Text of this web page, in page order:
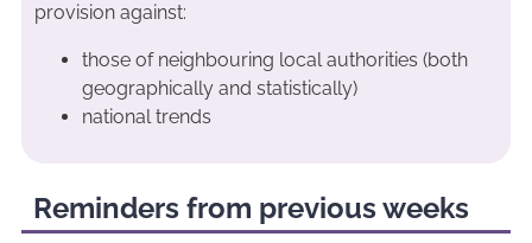
provision against:
those of neighbouring local authorities (both
geographically and statistically)
national trends
Reminders from previous weeks